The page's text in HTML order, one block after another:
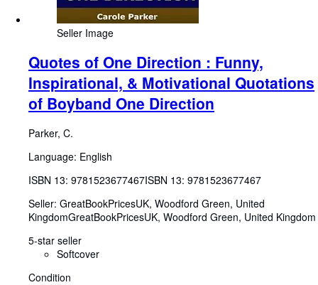
Seller Image
Quotes of One Direction : Funny,
Inspirational, & Motivational Quotations
of Boyband One Direction
Parker, C.
Language: English
ISBN 13: 9781523677467ISBN 13: 9781523677467
Seller: GreatBookPricesUK, Woodford Green, United
KingdomGreatBookPricesUK, Woodford Green, United Kingdom
5-star seller
Softcover
Condition